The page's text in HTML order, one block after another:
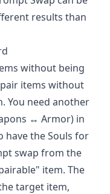
results than
without being
items without
You need another
↔ Armor) in
have the Souls for
swap from the
item. The
target item,